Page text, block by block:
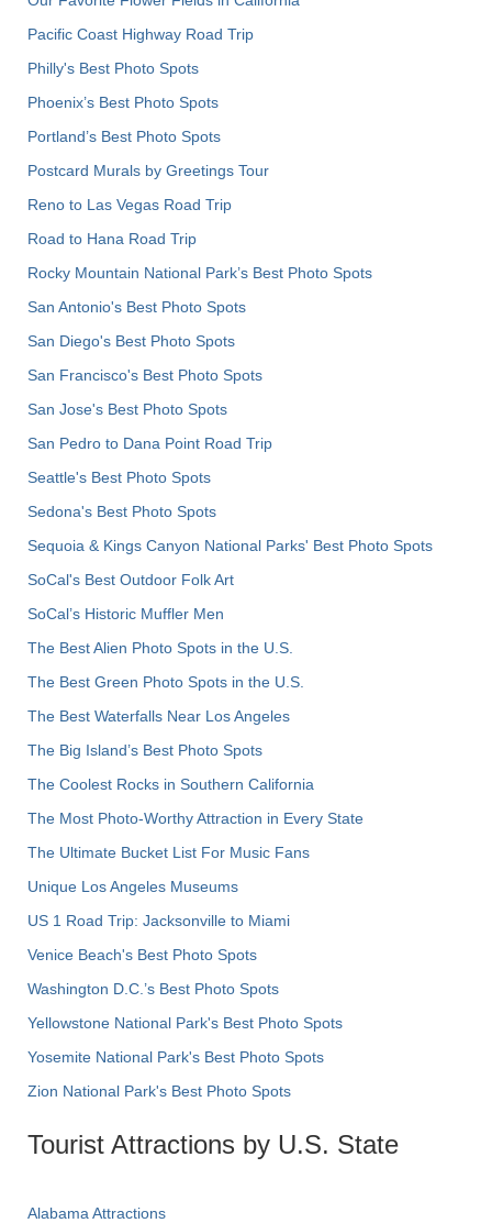
Pacific Coast Highway Road Trip
Philly's Best Photo Spots
Phoenix’s Best Photo Spots
Portland’s Best Photo Spots
Postcard Murals by Greetings Tour
Reno to Las Vegas Road Trip
Road to Hana Road Trip
Rocky Mountain National Park’s Best Photo Spots
San Antonio's Best Photo Spots
San Diego's Best Photo Spots
San Francisco's Best Photo Spots
San Jose's Best Photo Spots
San Pedro to Dana Point Road Trip
Seattle's Best Photo Spots
Sedona's Best Photo Spots
Sequoia & Kings Canyon National Parks' Best Photo Spots
SoCal's Best Outdoor Folk Art
SoCal’s Historic Muffler Men
The Best Alien Photo Spots in the U.S.
The Best Green Photo Spots in the U.S.
The Best Waterfalls Near Los Angeles
The Big Island’s Best Photo Spots
The Coolest Rocks in Southern California
The Most Photo-Worthy Attraction in Every State
The Ultimate Bucket List For Music Fans
Unique Los Angeles Museums
US 1 Road Trip: Jacksonville to Miami
Venice Beach's Best Photo Spots
Washington D.C.’s Best Photo Spots
Yellowstone National Park's Best Photo Spots
Yosemite National Park's Best Photo Spots
Zion National Park's Best Photo Spots
Tourist Attractions by U.S. State
Alabama Attractions